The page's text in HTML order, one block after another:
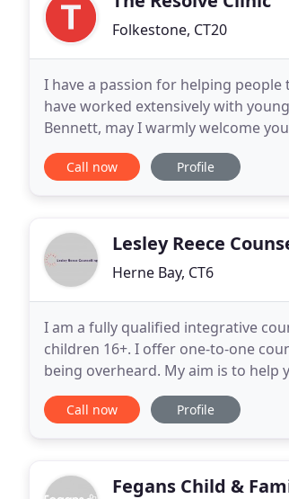
Folkestone, CT20
I have a passion for helping
have worked extensively with
Bennett, may I warmly welcome
Integrative Counsellor and
Call now Profile
Lesley Reece
Herne Bay, CT6
I am a fully qualified integrative
children 16+. I offer one-to-one
being overheard. My aim is to
where you are able to move
Call now Profile
Fegans Child &